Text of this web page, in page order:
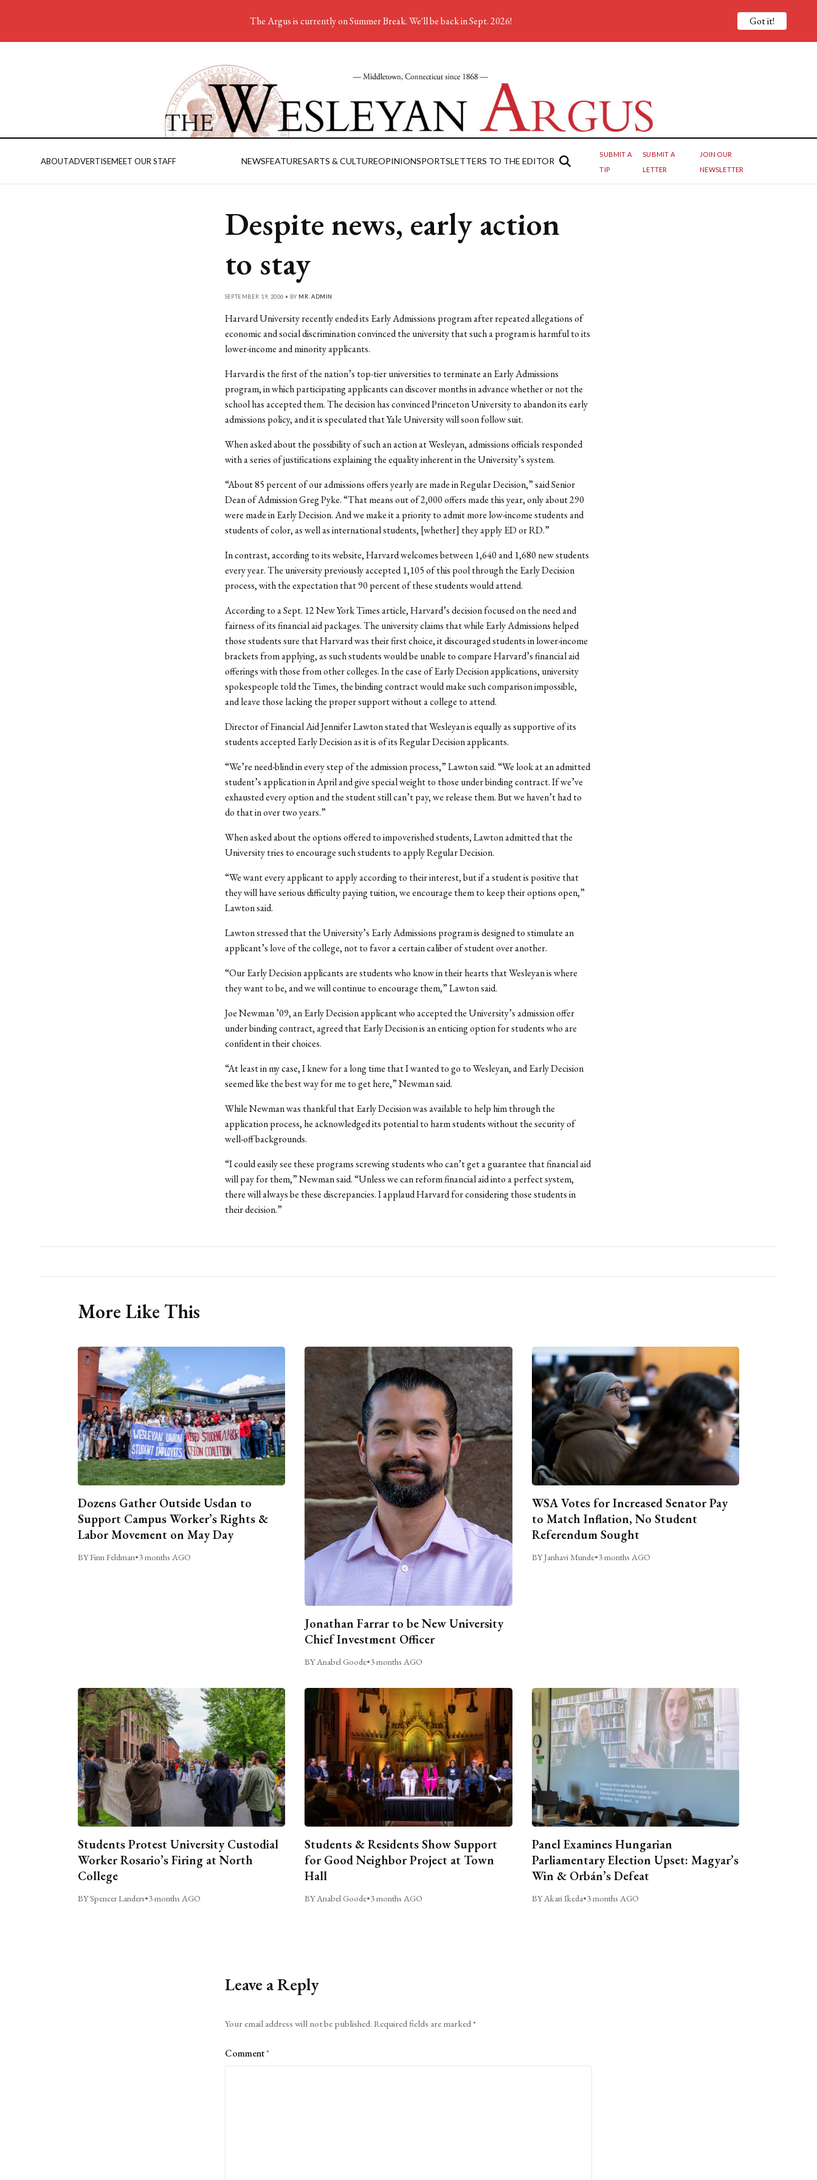
ABOUTADVERTISEMEET OUR STAFF NEWSFEATURESARTS & CULTUREOPINIONSPORTSLETTERS TO THE EDITOR
SUBMIT A
TIP
SUBMIT A
LETTER
JOIN OUR
NEWSLETTER
Despite news, early action
to stay
SEPTEMBER 19, 2006 • BY MR. ADMIN
Harvard University recently ended its Early Admissions program after repeated allegations of
economic and social discrimination convinced the university that such a program is harmful to its
lower-income and minority applicants.
Harvard is the first of the nation’s top-tier universities to terminate an Early Admissions
program, in which participating applicants can discover months in advance whether or not the
school has accepted them. The decision has convinced Princeton University to abandon its early
admissions policy, and it is speculated that Yale University will soon follow suit.
When asked about the possibility of such an action at Wesleyan, admissions officials responded
with a series of justifications explaining the equality inherent in the University’s system.
“About 85 percent of our admissions offers yearly are made in Regular Decision,” said Senior
Dean of Admission Greg Pyke. “That means out of 2,000 offers made this year, only about 290
were made in Early Decision. And we make it a priority to admit more low-income students and
students of color, as well as international students, [whether] they apply ED or RD.”
In contrast, according to its website, Harvard welcomes between 1,640 and 1,680 new students
every year. The university previously accepted 1,105 of this pool through the Early Decision
process, with the expectation that 90 percent of these students would attend.
According to a Sept. 12 New York Times article, Harvard’s decision focused on the need and
fairness of its financial aid packages. The university claims that while Early Admissions helped
those students sure that Harvard was their first choice, it discouraged students in lower-income
brackets from applying, as such students would be unable to compare Harvard’s financial aid
offerings with those from other colleges. In the case of Early Decision applications, university
spokespeople told the Times, the binding contract would make such comparison impossible,
and leave those lacking the proper support without a college to attend.
Director of Financial Aid Jennifer Lawton stated that Wesleyan is equally as supportive of its
students accepted Early Decision as it is of its Regular Decision applicants.
“We’re need-blind in every step of the admission process,” Lawton said. “We look at an admitted
student’s application in April and give special weight to those under binding contract. If we’ve
exhausted every option and the student still can’t pay, we release them. But we haven’t had to
do that in over two years.”
When asked about the options offered to impoverished students, Lawton admitted that the
University tries to encourage such students to apply Regular Decision.
“We want every applicant to apply according to their interest, but if a student is positive that
they will have serious difficulty paying tuition, we encourage them to keep their options open,”
Lawton said.
Lawton stressed that the University’s Early Admissions program is designed to stimulate an
applicant’s love of the college, not to favor a certain caliber of student over another.
“Our Early Decision applicants are students who know in their hearts that Wesleyan is where
they want to be, and we will continue to encourage them,” Lawton said.
Joe Newman ’09, an Early Decision applicant who accepted the University’s admission offer
under binding contract, agreed that Early Decision is an enticing option for students who are
confident in their choices.
“At least in my case, I knew for a long time that I wanted to go to Wesleyan, and Early Decision
seemed like the best way for me to get here,” Newman said.
While Newman was thankful that Early Decision was available to help him through the
application process, he acknowledged its potential to harm students without the security of
well-off backgrounds.
“I could easily see these programs screwing students who can’t get a guarantee that financial aid
will pay for them,” Newman said. “Unless we can reform financial aid into a perfect system,
there will always be these discrepancies. I applaud Harvard for considering those students in
their decision.”
More Like This
Dozens Gather Outside Usdan to
Support Campus Worker’s Rights &
Labor Movement on May Day
BY Finn Feldman•3 months AGO
Jonathan Farrar to be New University
Chief Investment Officer
BY Anabel Goode•3 months AGO
WSA Votes for Increased Senator Pay
to Match Inflation, No Student
Referendum Sought
BY Janhavi Munde•3 months AGO
Students Protest University Custodial
Worker Rosario’s Firing at North
College
BY Spencer Landers•3 months AGO
Students & Residents Show Support
for Good Neighbor Project at Town
Hall
BY Anabel Goode•3 months AGO
Panel Examines Hungarian
Parliamentary Election Upset: Magyar’s
Win & Orbán’s Defeat
BY Akari Ikeda•3 months AGO
Leave a Reply
Your email address will not be published. Required fields are marked*
Comment*
The Argus is currently on Summer Break. We'll be back in Sept. 2026! Got it!